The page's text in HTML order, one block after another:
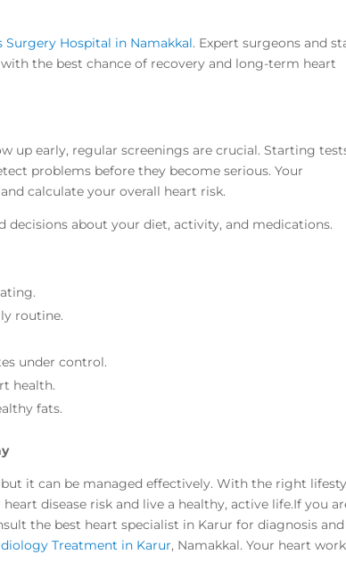
Surgery Hospital in Namakkal. Expert surgeons and
the best chance of recovery and long-term heart
up early, regular screenings are crucial. Starting
problems before they become serious. Your
calculate your overall heart risk.
about your diet, activity, and medications.
routine.
under control.
health.
fats.
it can be managed effectively. With the right
disease risk and live a healthy, active life.If you
the best heart specialist in Karur for diagnosis and
Treatment in Karur, Namakkal. Your heart